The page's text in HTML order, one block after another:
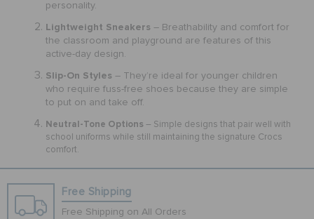
personality.
Lightweight Sneakers – Breathability and comfort for
the classroom and playground are features of this
active-day design.
Slip-On Styles – They’re ideal for younger children
who require fuss-free shoes because they are simple
to put on and take off.
Neutral-Tone Options – Simple designs that pair well with
school uniforms while still maintaining the signature Crocs
comfort.
Free Shipping
Free Shipping on All Orders